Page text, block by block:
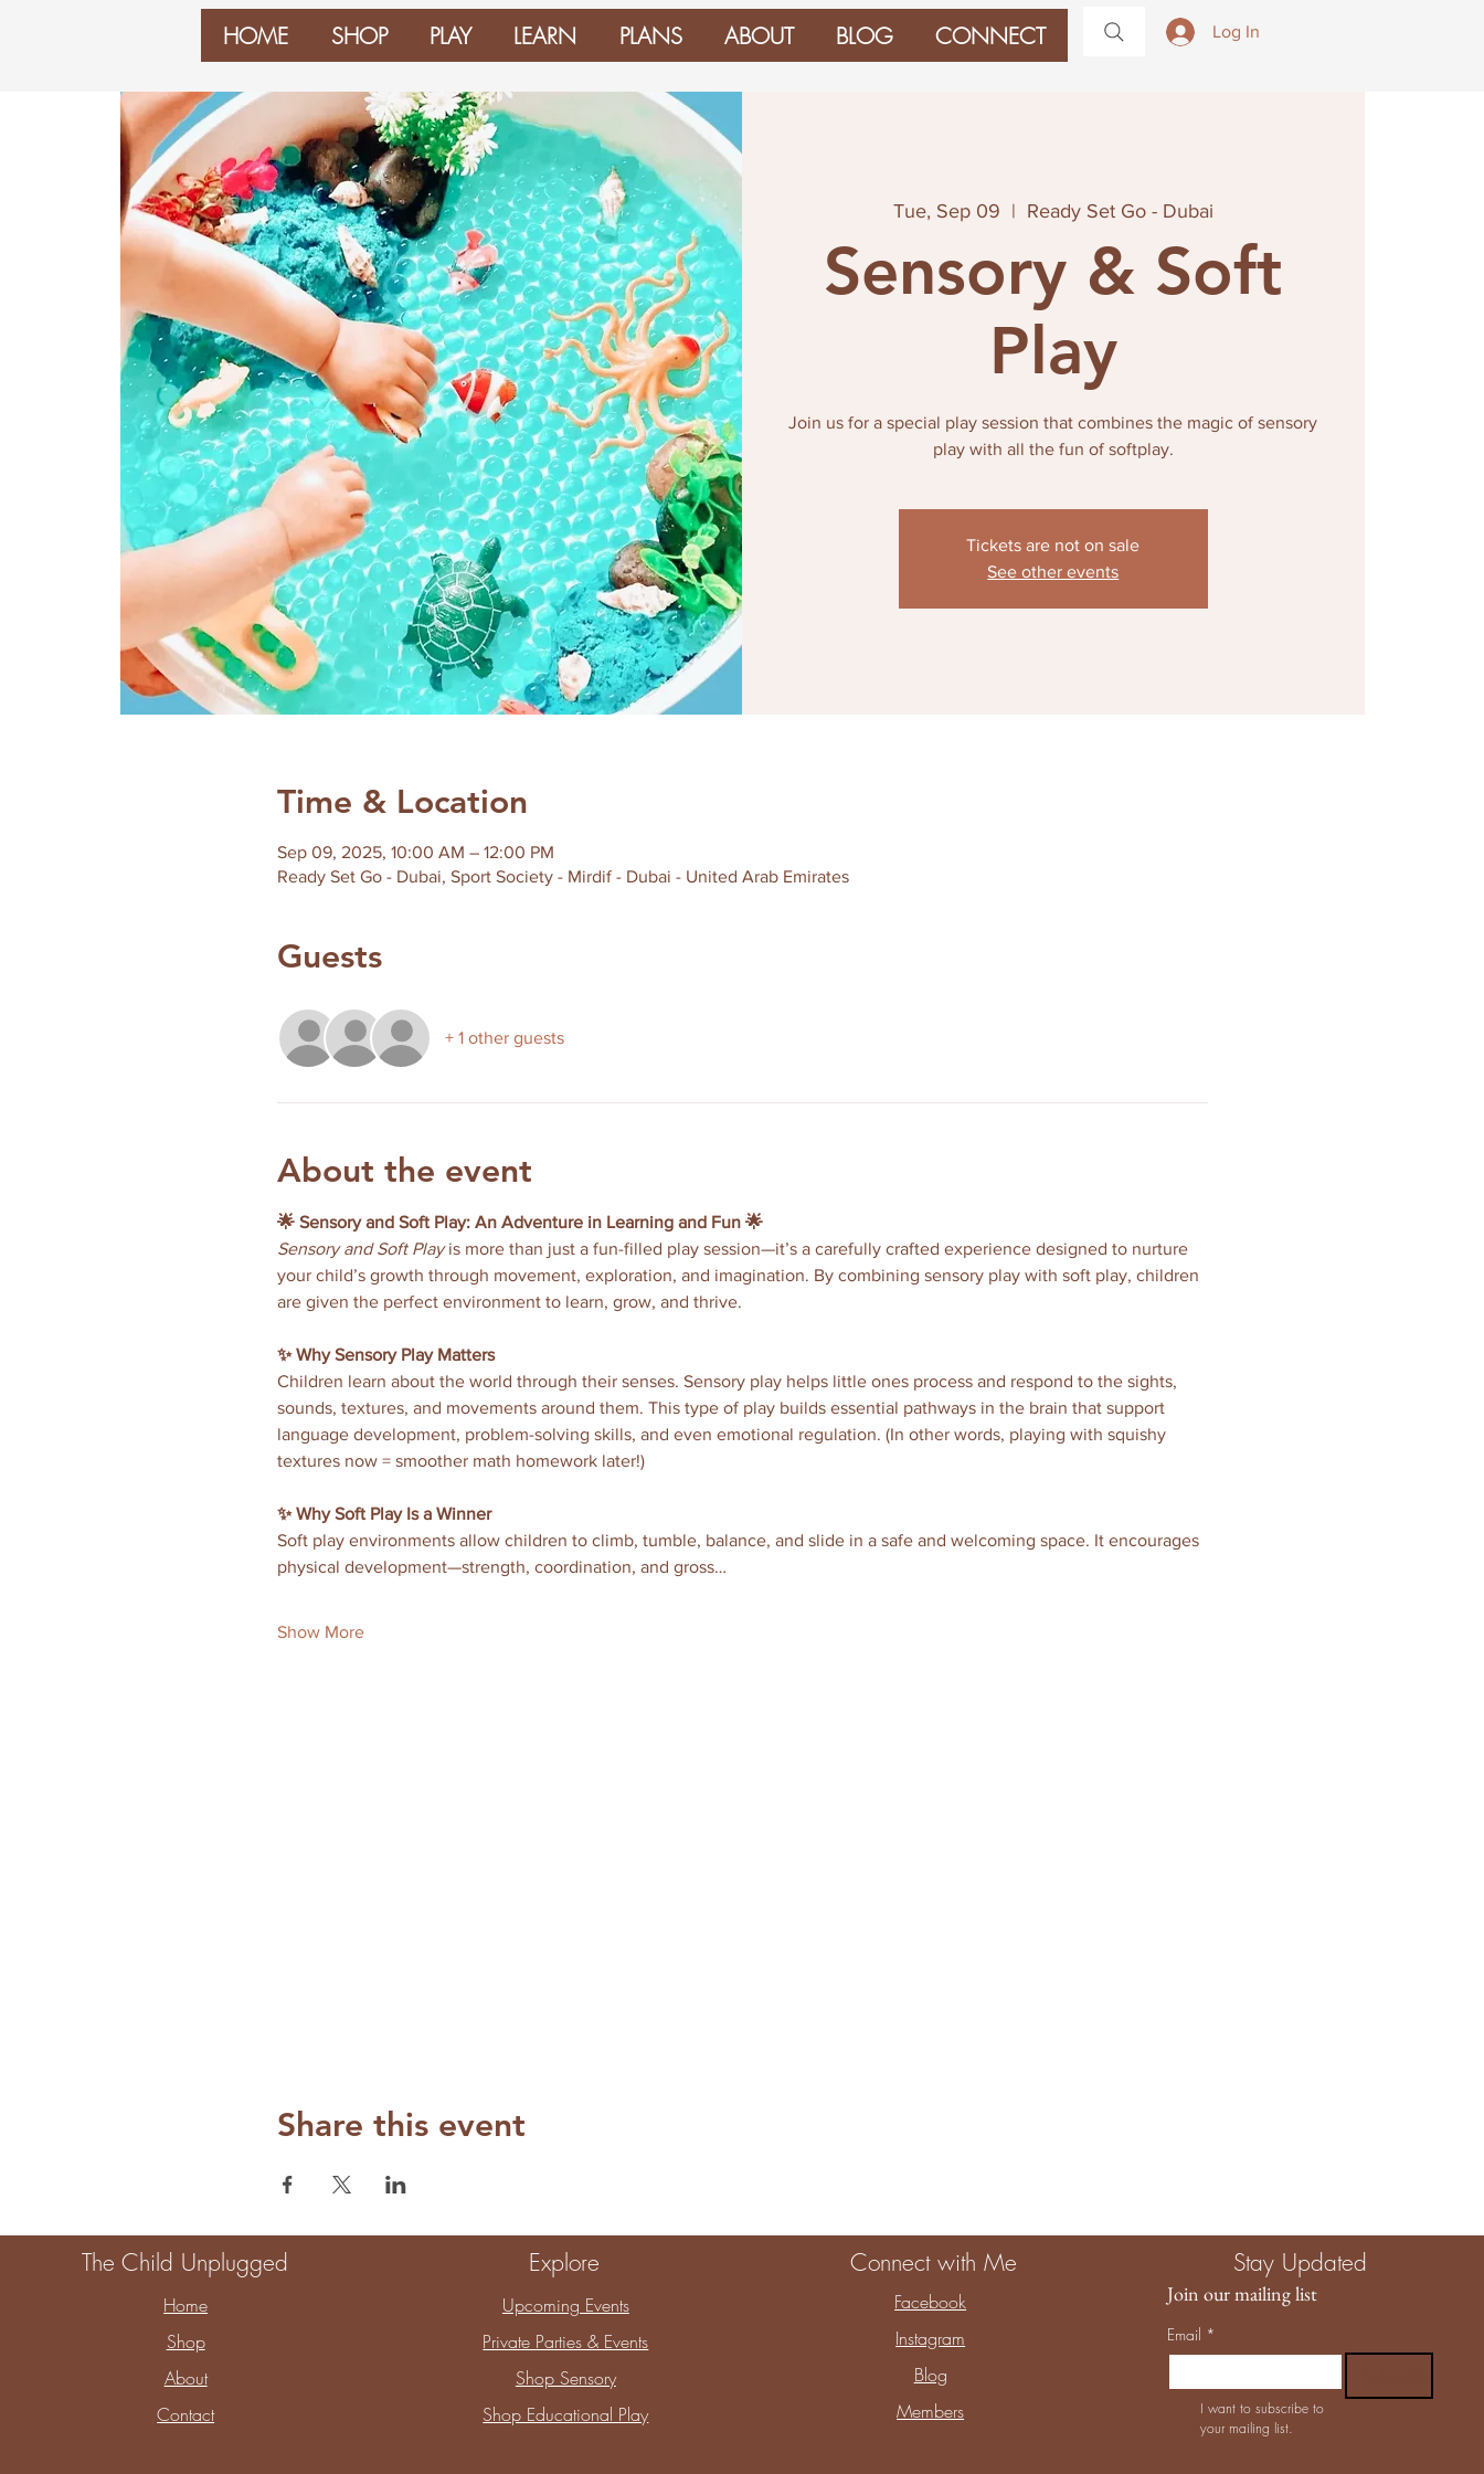
HOME SHOP PLAY LEARN PLANS ABOUT BLOG CONNECT Log In
Tue, Sep 09
  |
Ready Set Go - Dubai
Sensory & Soft
Play
Join us for a special play session that combines the magic of sensory
play with all the fun of softplay.
Tickets are not on sale
See other events
Time & Location
Sep 09, 2025, 10:00 AM – 12:00 PM
Ready Set Go - Dubai, Sport Society - Mirdif - Dubai - United Arab Emirates
Guests
+ 1 other guests
About the event
🌟 Sensory and Soft Play: An Adventure in Learning and Fun 🌟
Sensory and Soft Play is more than just a fun-filled play session—it’s a carefully crafted experience designed to nurture
your child’s growth through movement, exploration, and imagination. By combining sensory play with soft play, children
are given the perfect environment to learn, grow, and thrive.
✨ Why Sensory Play Matters
Children learn about the world through their senses. Sensory play helps little ones process and respond to the sights,
sounds, textures, and movements around them. This type of play builds essential pathways in the brain that support
language development, problem-solving skills, and even emotional regulation. (In other words, playing with squishy
textures now = smoother math homework later!)
✨ Why Soft Play Is a Winner
Soft play environments allow children to climb, tumble, balance, and slide in a safe and welcoming space. It encourages
physical development—strength, coordination, and gross…
Show More
Share this event
The Child Unplugged
Home
Shop
About
Contact
Explore
Upcoming Events
Private Parties & Events
Shop Sensory
Shop Educational Play
Connect with Me
Facebook
Instagram
Blog
Members
Stay Updated
Join our mailing list
Email *
I want to subscribe to
your mailing list.